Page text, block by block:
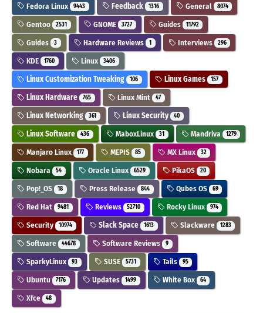
Fedora Linux 9443 Feedback 1316 General 8074
Gentoo 2531 GNOME 3727 Guides 11792
Guides 3 Hardware Reviews 1 Interviews 296
KDE 1760 Linux 3406
Linux Customization Tweaking 106 Linux Games 157
Linux Hardware 765 Linux Mint 47
Linux Networking 361 Linux Security 40
Linux Software 436 MaboxLinux 31 Mandriva 1279
Manjaro Linux 177 MEPIS 85 MX Linux 32
Nobara 54 Oracle Linux 6529 PikaOS 20
Pop!_OS 18 Press Release 844 Qubes OS 69
Red Hat 9481 Reviews 52710 Rocky Linux 974
Security 10974 Slack Space 1613 Slackware 1283
Software 44678 Software Reviews 9
SparkyLinux 93 SUSE 5731 Tails 95
Ubuntu 7176 Updates 1499 White Box 64
Xfce 48